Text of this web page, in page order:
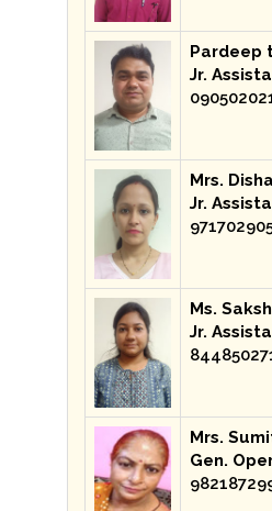
Pardeep
Jr.
Mrs. Disha
Jr.
Ms.
Jr.
Mrs.
Gen.